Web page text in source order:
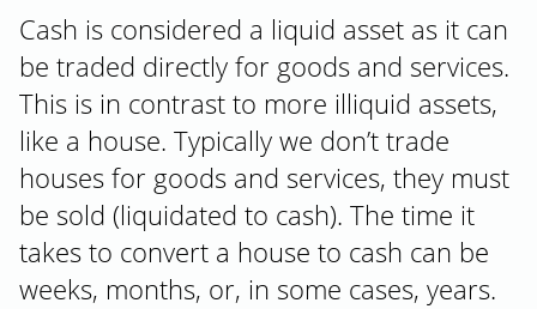
Cash is considered a liquid asset as it can
be traded directly for goods and services.
This is in contrast to more illiquid assets,
like a house. Typically we don’t trade
houses for goods and services, they must
be sold (liquidated to cash). The time it
takes to convert a house to cash can be
weeks, months, or, in some cases, years.